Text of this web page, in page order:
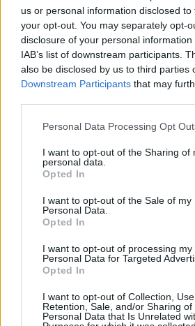
us or personal information disclosed
your opt-out. You may separately opt-
disclosure of your personal
IAB’s list of downstream participants.
also be disclosed by us to third parties
Downstream Participants that may
Personal Data Processing Opt
I want to opt-out of the Sharing of
personal data.
Opted In
I want to opt-out of the Sale of my
Personal Data.
Opted In
I want to opt-out of processing my
Personal Data for Targeted
Opted In
I want to opt-out of Collection, Use,
Retention, Sale, and/or Sharing of
Personal Data that Is Unrelated
The playing throughout is
come to expect from
of Bill Shanley, Phil
Lien, all of whom have that
daughter Alana, it all adds up
musical experience, and a
of one man’s gifts. With one
only 10 tracks?